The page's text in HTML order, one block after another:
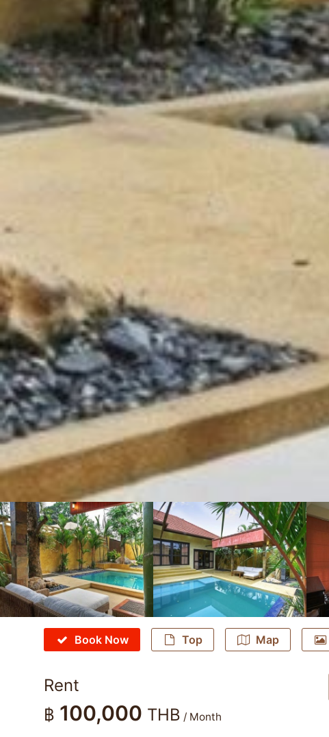
Book Now Top Map
Rent
฿ 100,000 THB / Month